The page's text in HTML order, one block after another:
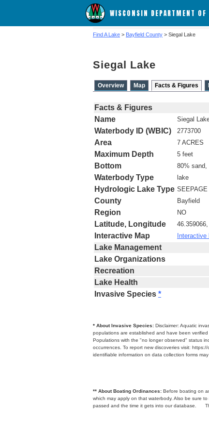
WISCONSIN DEPARTMENT OF
Find A Lake > Bayfield County > Siegal Lake
Siegal Lake
Overview Map Facts & Figures
Facts & Figures
Name
Siegal
Waterbody ID (WBIC) 2773700
Area 7 ACRES
Maximum Depth 5 feet
Bottom 80%
Waterbody Type lake
Hydrologic Lake Type SEEPAGE
County Bayfield
Region NO
Latitude, Longitude
Interactive Map Interactive
Lake Management
Lake Organizations
Recreation
Lake Health
Invasive Species *
* About Invasive Species: Disclaimer: Aquatic
populations are established and have been
Populations with the "no longer observed" status
occurrences. To report new discoveries visit:
identifiable information on data collection forms
** About Boating Ordinances: Before boating on
which may apply on that waterbody. Also be sure
passed and the time it gets into our database.